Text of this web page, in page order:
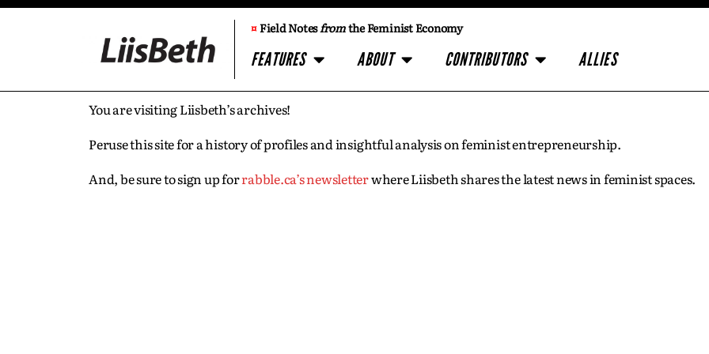
¤Field Notesfromthe Feminist Economy
FEATURES ABOUT CONTRIBUTORS ALLIES
You are visiting Liisbeth’s archives!
Peruse this site for a history of profiles and insightful analysis on feminist entrepreneurship.
And, be sure to sign up forrabble.ca’s newsletterwhere Liisbeth shares the latest news in feminist spaces.